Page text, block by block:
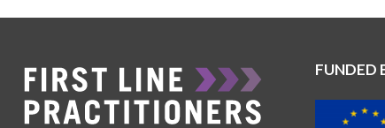
FUNDED